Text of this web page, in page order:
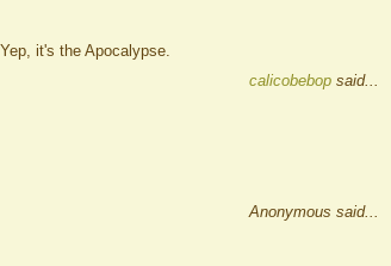
it's the Apocalypse.
calicobebop said...
Anonymous said...